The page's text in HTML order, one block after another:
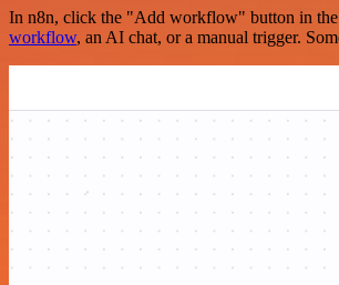
In n8n, click the "Add workflow" button in the
workflow, an AI chat, or a manual trigger.